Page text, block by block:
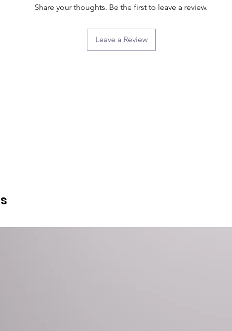
Share your thoughts. Be the first to leave a review.
Leave a Review